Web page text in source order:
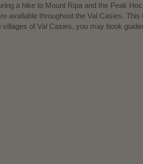
a hike to Mount Ripa and the Peak
available throughout the Val Casies.
of Val Casies, you may book